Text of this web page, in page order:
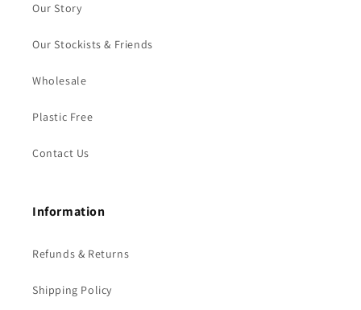
Our Story
Our Stockists & Friends
Wholesale
Plastic Free
Contact Us
Information
Refunds & Returns
Shipping Policy